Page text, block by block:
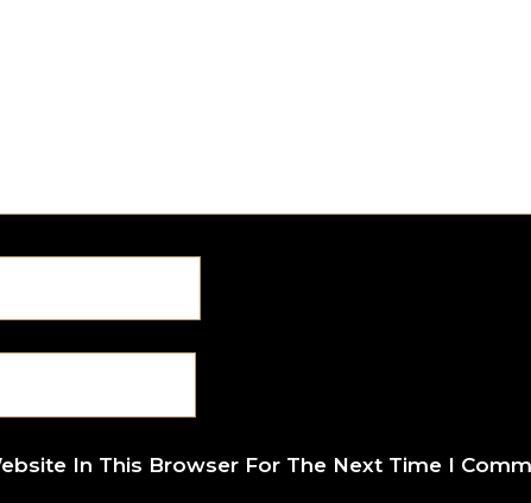
In This Browser For The Next Time I